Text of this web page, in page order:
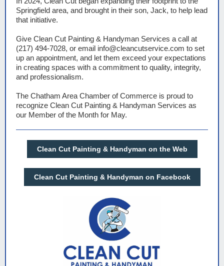
Springfield area, and brought in their son, Jack, to help lead
that initiative.
Give Clean Cut Painting & Handyman Services a call at
(217) 494-7028, or email info@cleancutservice.com to set
up an appointment, and let them exceed your expectations
in creating spaces with a commitment to quality, integrity,
and professionalism.
The Chatham Area Chamber of Commerce is proud to
recognize Clean Cut Painting & Handyman Services as
our Member of the Month for May.
Clean Cut Painting & Handyman on the Web
Clean Cut Painting & Handyman on Facebook